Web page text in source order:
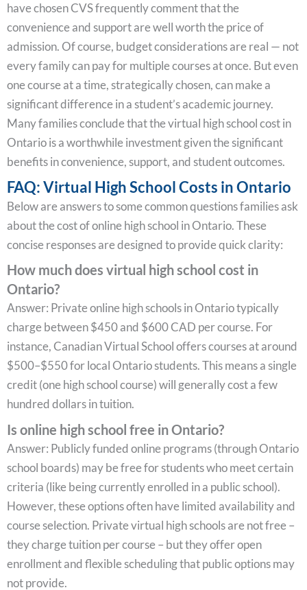
have chosen CVS frequently comment that the
convenience and support are well worth the price of
admission. Of course, budget considerations are real — not
every family can pay for multiple courses at once. But even
one course at a time, strategically chosen, can make a
significant difference in a student’s academic journey.
Many families conclude that the virtual high school cost in
Ontario is a worthwhile investment given the significant
benefits in convenience, support, and student outcomes.
FAQ: Virtual High School Costs in Ontario
Below are answers to some common questions families ask
about the cost of online high school in Ontario. These
concise responses are designed to provide quick clarity:
How much does virtual high school cost in
Ontario?
Answer: Private online high schools in Ontario typically
charge between $450 and $600 CAD per course. For
instance, Canadian Virtual School offers courses at around
$500–$550 for local Ontario students. This means a single
credit (one high school course) will generally cost a few
hundred dollars in tuition.
Is online high school free in Ontario?
Answer: Publicly funded online programs (through Ontario
school boards) may be free for students who meet certain
criteria (like being currently enrolled in a public school).
However, these options often have limited availability and
course selection. Private virtual high schools are not free –
they charge tuition per course – but they offer open
enrollment and flexible scheduling that public options may
not provide.